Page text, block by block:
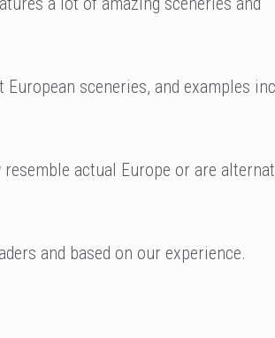
sceneries, and examples
actual Europe or are
and based on our experience.